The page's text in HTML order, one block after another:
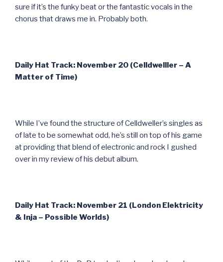
sure if it’s the funky beat or the fantastic vocals in the
chorus that draws me in. Probably both.
Daily Hat Track: November 20 (Celldwelller – A
Matter of Time)
While I’ve found the structure of Celldweller’s singles as
of late to be somewhat odd, he’s still on top of his game
at providing that blend of electronic and rock I gushed
over in my review of his debut album.
Daily Hat Track: November 21 (London Elektricity
& Inja – Possible Worlds)